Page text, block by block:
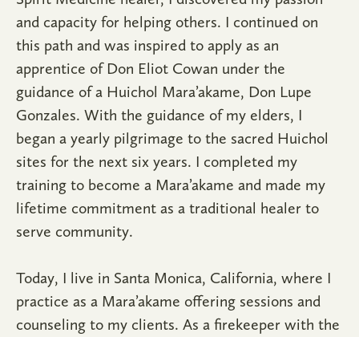
and capacity for helping others. I continued on
this path and was inspired to apply as an
apprentice of Don Eliot Cowan under the
guidance of a Huichol Mara’akame, Don Lupe
Gonzales. With the guidance of my elders, I
began a yearly pilgrimage to the sacred Huichol
sites for the next six years. I completed my
training to become a Mara’akame and made my
lifetime commitment as a traditional healer to
serve community.
Today, I live in Santa Monica, California, where I
practice as a Mara’akame offering sessions and
counseling to my clients. As a firekeeper with the